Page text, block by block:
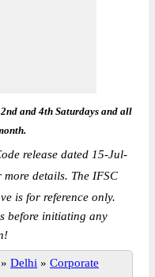
and 4th Saturdays and all
release dated 15-Jul-
more details. The IFSC
is for reference only.
before initiating any
» Delhi » Corporate